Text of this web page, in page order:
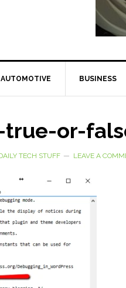
AUTOMOTIVE BUSINESS
true-or-
TECH STUFF LEAVE A